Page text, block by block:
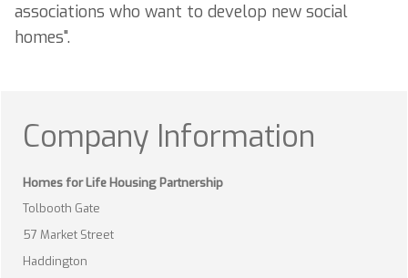
associations who want to develop new social
homes".
Company Information
Homes for Life Housing Partnership
Tolbooth Gate
57 Market Street
Haddington